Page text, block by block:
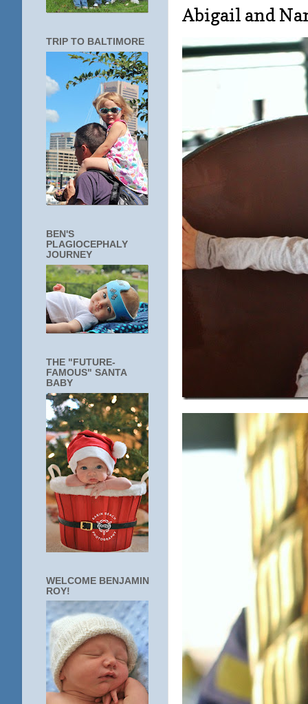
Abigail and
TRIP TO BALTIMORE
BEN'S
PLAGIOCEPHALY
JOURNEY
THE "FUTURE-
FAMOUS" SANTA
BABY
WELCOME BENJAMIN
ROY!